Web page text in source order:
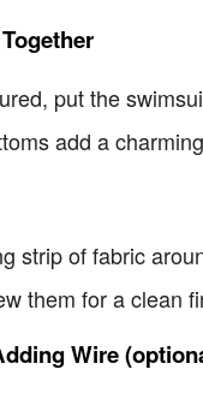
put the
add a
strip of fabric
them for a clean
Wire